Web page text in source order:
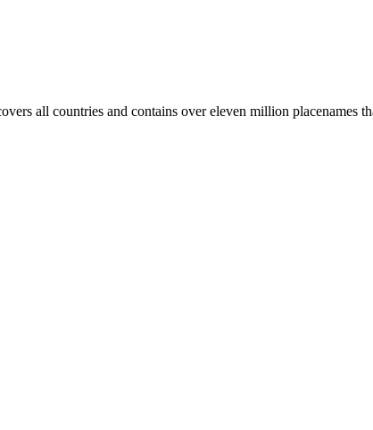
all countries and contains over eleven million placenames